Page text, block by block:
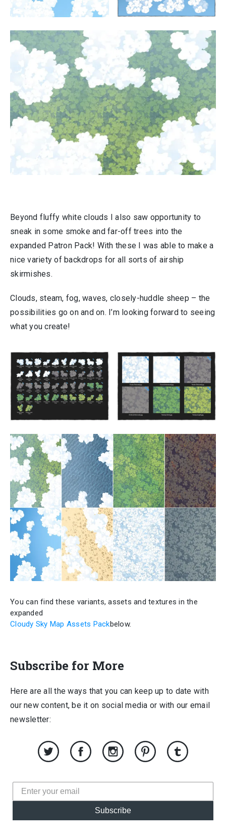
Beyond fluffy white clouds I also saw opportunity to
sneak in some smoke and far-off trees into the
expanded Patron Pack! With these I was able to make a
nice variety of backdrops for all sorts of airship
skirmishes.
Clouds, steam, fog, waves, closely-huddle sheep – the
possibilities go on and on. I’m looking forward to seeing
what you create!
You can find these variants, assets and textures in the
expanded
Cloudy Sky Map Assets Packbelow.
Subscribe for More
Here are all the ways that you can keep up to date with
our new content, be it on social media or with our email
newsletter:
Subscribe